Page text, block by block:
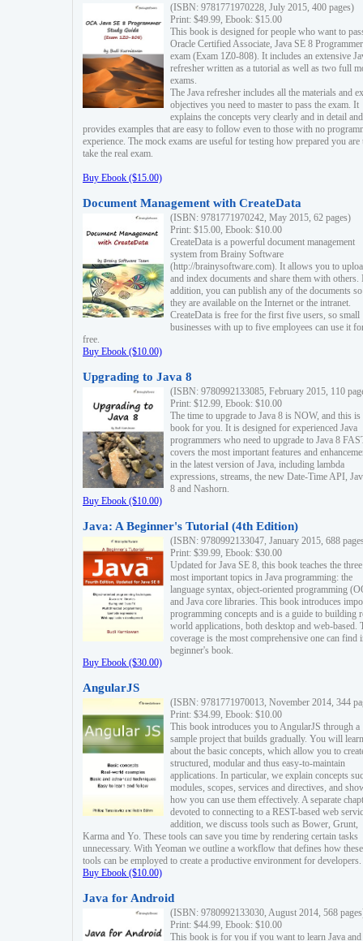
(ISBN: 9781771970228, July 2015, 400 pages)
Print: $49.99, Ebook: $15.00
This book is designed for people who want to
Oracle Certified Associate, Java SE 8 Programmer
exam (Exam 1Z0-808). It includes an extensive
refresher written as a tutorial as well as two full
exams.
The Java refresher includes all the materials and
objectives you need to master to pass the exam. It
explains the concepts very clearly and in detail and
provides examples that are easy to follow even to those with no
experience. The mock exams are useful for testing how prepared you are
take the real exam.
Buy Ebook ($15.00)
Document Management with CreateData
(ISBN: 9781771970242, May 2015, 62 pages)
Print: $15.00, Ebook: $10.00
CreateData is a powerful document management
system from Brainy Software
(http://brainysoftware.com). It allows you to
and index documents and share them with others.
addition, you can publish any of the documents
they are available on the Internet or the intranet.
CreateData is free for the first five users, so small
businesses with up to five employees can use it
free.
Buy Ebook ($10.00)
Upgrading to Java 8
(ISBN: 9780992133085, February 2015, 110
Print: $12.99, Ebook: $10.00
The time to upgrade to Java 8 is NOW, and this is
book for you. It is designed for experienced Java
programmers who need to upgrade to Java 8
covers the most important features and
in the latest version of Java, including lambda
expressions, streams, the new Date-Time API,
8 and Nashorn.
Buy Ebook ($10.00)
Java: A Beginner's Tutorial (4th Edition)
(ISBN: 9780992133047, January 2015, 688
Print: $39.99, Ebook: $30.00
Updated for Java SE 8, this book teaches the three
most important topics in Java programming: the
language syntax, object-oriented programming
and Java core libraries. This book introduces
programming concepts and is a guide to building
world applications, both desktop and web-based.
coverage is the most comprehensive one can find
beginner's book.
Buy Ebook ($30.00)
AngularJS
(ISBN: 9781771970013, November 2014, 344
Print: $34.99, Ebook: $10.00
This book introduces you to AngularJS through a
sample project that builds gradually. You will learn
about the basic concepts, which allow you to
structured, modular and thus easy-to-maintain
applications. In particular, we explain concepts
modules, scopes, services and directives, and
how you can use them effectively. A separate
devoted to connecting to a REST-based web
addition, we discuss tools such as Bower, Grunt,
Karma and Yo. These tools can save you time by rendering certain tasks
unnecessary. With Yeoman we outline a workflow that defines how these
tools can be employed to create a productive environment for developers.
Buy Ebook ($10.00)
Java for Android
(ISBN: 9780992133030, August 2014, 568
Print: $44.99, Ebook: $10.00
This book is for you if you want to learn Java and